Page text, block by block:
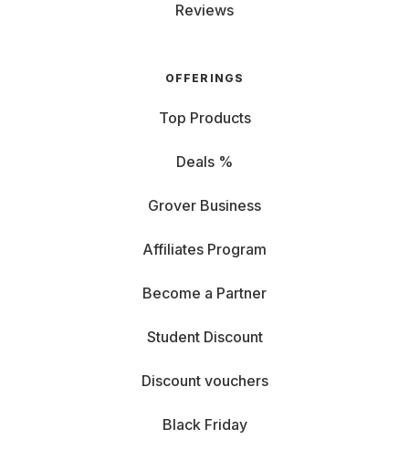
Reviews
OFFERINGS
Top Products
Deals %
Grover Business
Affiliates Program
Become a Partner
Student Discount
Discount vouchers
Black Friday